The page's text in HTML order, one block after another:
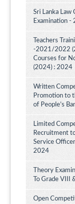
Sri Lanka Law
Examination
Teachers
-2021/2022
Courses for
(2024) : 2024
Written
Promotion to
of People’s
Limited
Recruitment
Service
2024
Theory
To Grade
Open